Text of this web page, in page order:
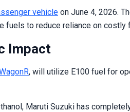
vehicle on June 4, 2026.
fuels to reduce reliance on
Impact
, will utilize E100 fuel for
Maruti Suzuki has